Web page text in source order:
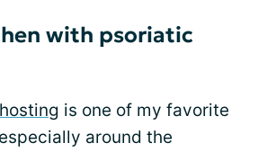
with psoriatic
is one of my favorite
around the